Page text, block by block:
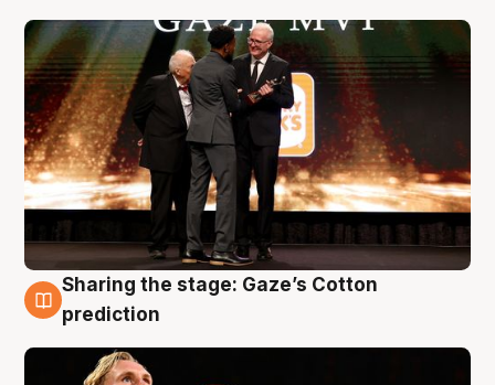
3 Aug
Sharing the stage: Gaze’s Cotton
prediction